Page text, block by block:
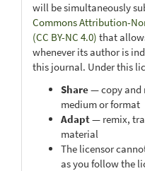
will be simultaneously
Commons Attribution-
(CC BY-NC 4.0) that
whenever its author is
this journal. Under this
Share— copy and
medium or format
Adapt— remix,
material
The licensor
as you follow the